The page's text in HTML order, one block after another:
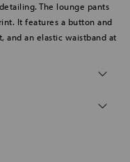
The lounge pants
It features a button and
an elastic waistband at